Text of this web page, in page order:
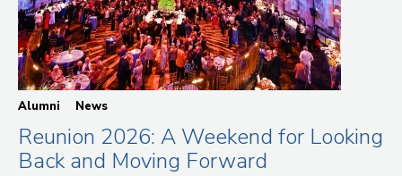
Alumni News
Reunion 2026: A Weekend for Looking
Back and Moving Forward